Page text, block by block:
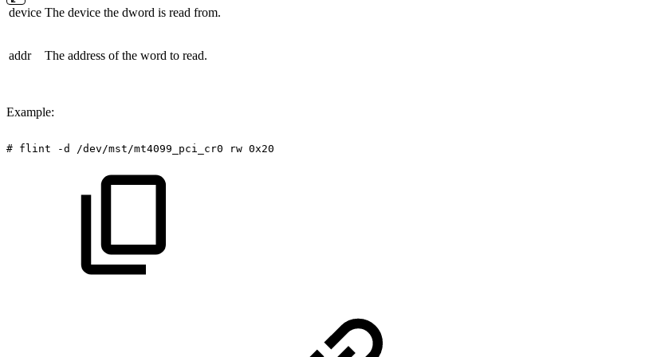
device The device the dword is read from.
addr The address of the word to read.
Example:
# flint -d /dev/mst/mt4099_pci_cr0 rw 0x20